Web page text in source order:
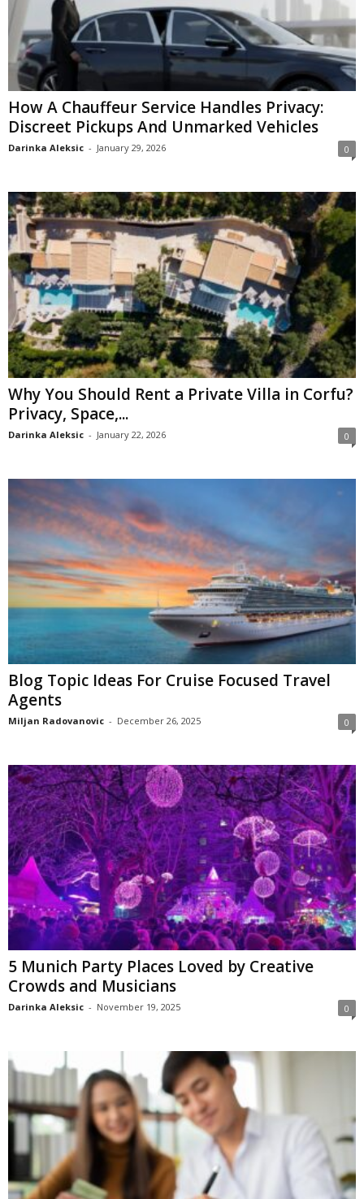
How A Chauffeur Service Handles Privacy:
Discreet Pickups And Unmarked Vehicles
Darinka Aleksic - January 29, 2026 0
Why You Should Rent a Private Villa in Corfu?
Privacy, Space,...
Darinka Aleksic - January 22, 2026 0
Blog Topic Ideas For Cruise Focused Travel
Agents
Miljan Radovanovic - December 26, 2025 0
5 Munich Party Places Loved by Creative
Crowds and Musicians
Darinka Aleksic - November 19, 2025 0